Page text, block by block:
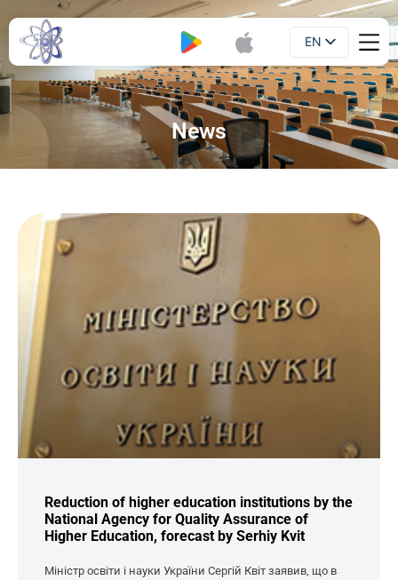
EN
UA
News
Reduction of higher education institutions by the
National Agency for Quality Assurance of
Higher Education, forecast by Serhiy Kvit
Міністр освіти і науки України Сергій Квіт заявив, що в